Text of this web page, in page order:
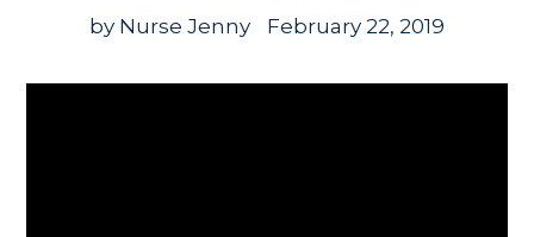
by Nurse Jenny February 22, 2019